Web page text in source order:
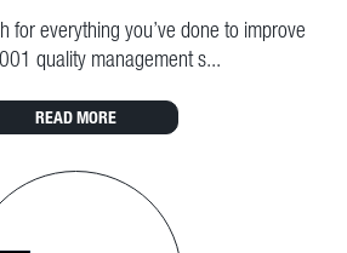
for everything you’ve done to improve
quality management s...
READ MORE